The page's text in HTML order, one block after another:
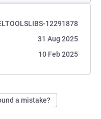
12291878
31 Aug 2025
10 Feb 2025
a mistake?